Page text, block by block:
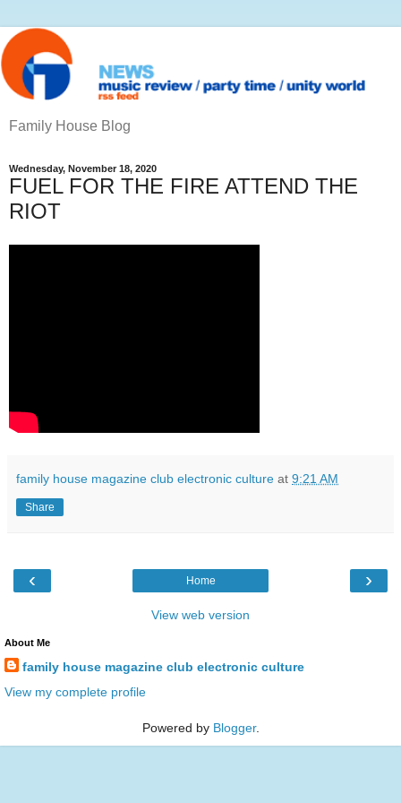
Family House Blog
Wednesday, November 18, 2020
FUEL FOR THE FIRE ATTEND THE
RIOT
family house magazine club electronic culture at 9:21 AM
Share
‹ ›
Home
View web version
About Me
family house magazine club electronic culture
View my complete profile
Powered by Blogger.